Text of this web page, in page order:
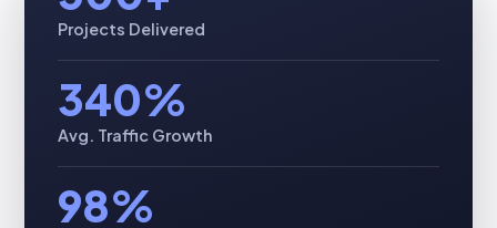
Projects Delivered
340%
Avg. Traffic Growth
98%